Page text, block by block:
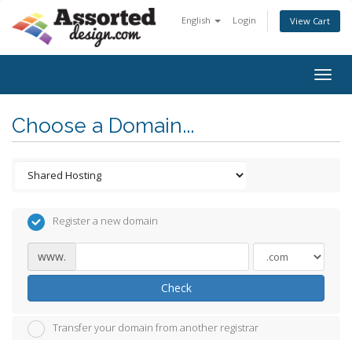
English Login View Cart
Choose a Domain...
Register a new domain
www.
Check
Transfer your domain from another registrar